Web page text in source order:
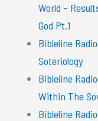
World –
God Pt.1
Bibleline
Soteriology
Bibleline
Within The
Bibleline